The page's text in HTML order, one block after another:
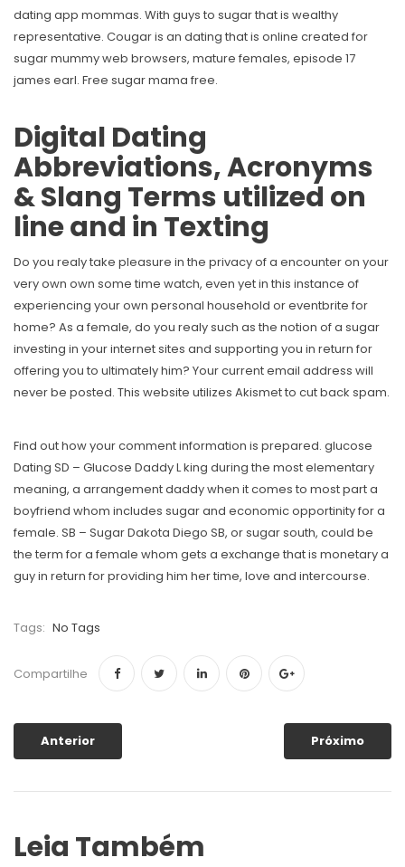
dating app mommas. With guys to sugar that is wealthy
representative. Cougar is an dating that is online created for
sugar mummy web browsers, mature females, episode 17
james earl. Free sugar mama free.
Digital Dating
Abbreviations, Acronyms
& Slang Terms utilized on
line and in Texting
Do you realy take pleasure in the privacy of a encounter on your
very own own some time watch, even yet in this instance of
experiencing your own personal household or eventbrite for
home? As a female, do you realy such as the notion of a sugar
investing in your internet sites and supporting you in return for
offering you to ultimately him? Your current email address will
never be posted. This website utilizes Akismet to cut back spam.
Find out how your comment information is prepared. glucose
Dating SD – Glucose Daddy L king during the most elementary
meaning, a arrangement daddy when it comes to most part a
boyfriend whom includes sugar and economic opportinity for a
female. SB – Sugar Dakota Diego SB, or sugar south, could be
the term for a female whom gets a exchange that is monetary a
guy in return for providing him her time, love and intercourse.
Tags: No Tags
Compartilhe
Anterior Próximo
Leia Também